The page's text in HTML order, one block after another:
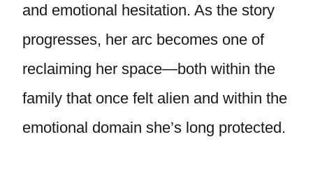
and emotional hesitation. As the story
progresses, her arc becomes one of
reclaiming her space—both within the
family that once felt alien and within the
emotional domain she’s long protected.